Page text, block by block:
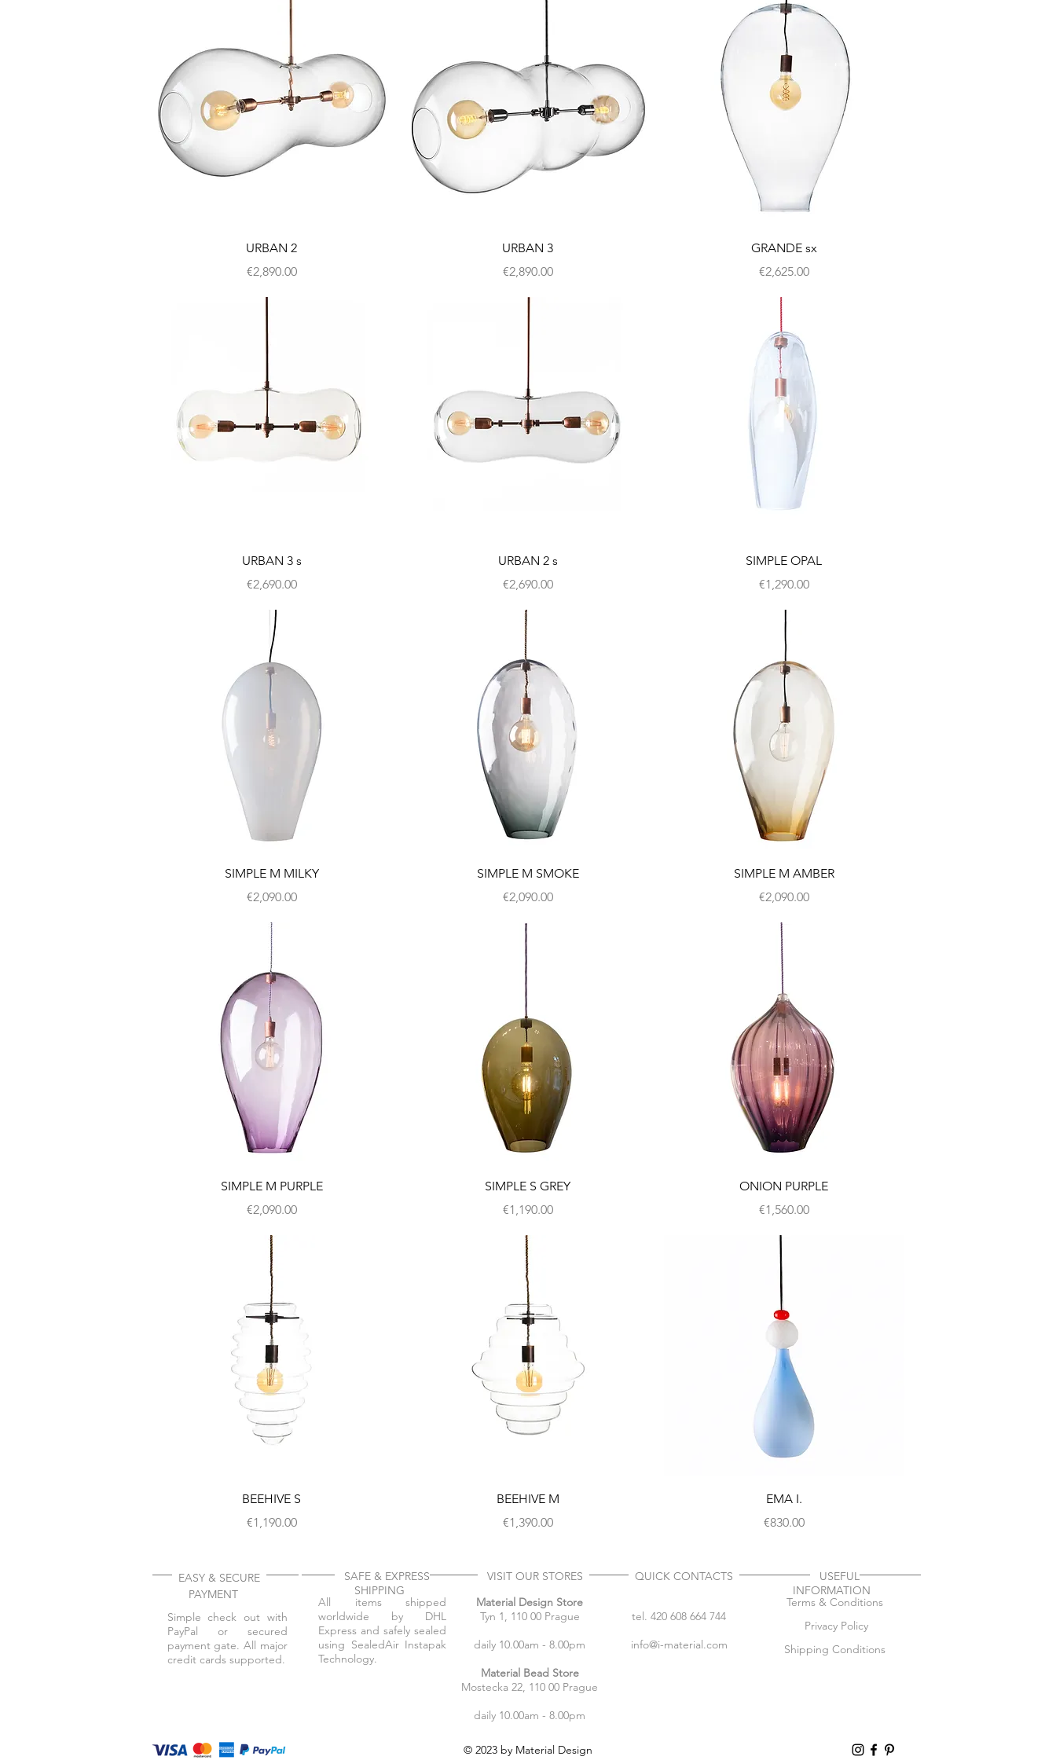
URBAN 2
Price
€2,890.00
URBAN 3
Price
€2,890.00
GRANDE sx
Price
€2,625.00
URBAN 3 s
Price
€2,690.00
URBAN 2 s
Price
€2,690.00
SIMPLE OPAL
Price
€1,290.00
SIMPLE M MILKY
Price
€2,090.00
SIMPLE M SMOKE
Price
€2,090.00
SIMPLE M AMBER
Price
€2,090.00
SIMPLE M PURPLE
Price
€2,090.00
SIMPLE S GREY
Price
€1,190.00
ONION PURPLE
Price
€1,560.00
BEEHIVE S
Price
€1,190.00
BEEHIVE M
Price
€1,390.00
EMA I.
Price
€830.00
EASY & SECURE
PAYMENT
Simple check out with
PayPal or secured
payment gate. All major
credit cards supported.
All items shipped
worldwide by DHL
Express and safely sealed
using SealedAir Instapak
Technology.
SAFE & EXPRESS
SHIPPING
Material Design Store
Tyn 1, 110 00 Prague
daily 10.00am - 8.00pm
Material Bead Store
Mostecka 22, 110 00 Prague
daily 10.00am - 8.00pm
VISIT OUR STORES QUICK CONTACTS
tel. 420 608 664 744
info@i-material.com
Terms & Conditions
USEFUL
INFORMATION
Privacy Policy
Shipping Conditions
© 2023 by Material Design